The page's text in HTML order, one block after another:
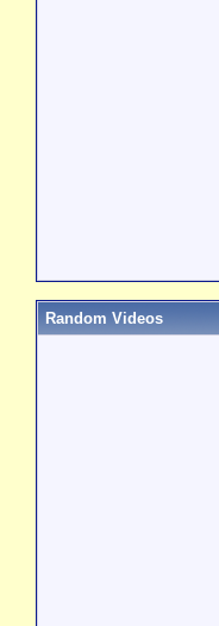
Random Videos